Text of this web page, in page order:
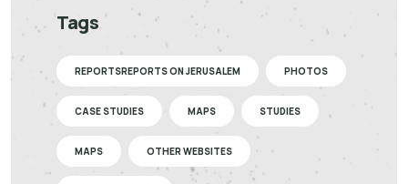
Tags
REPORTSREPORTS ON JERUSALEM PHOTOS
CASE STUDIES MAPS STUDIES
MAPS OTHER WEBSITES